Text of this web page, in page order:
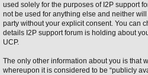
used solely for the purposes of I2P support
not be used for anything else and neither
party without your explicit consent. You can
details I2P support forum is holding about
UCP.
The only other information about you is that
whereupon it is considered to be “publicly